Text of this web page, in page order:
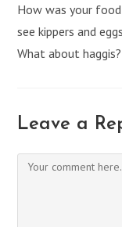
How was your food
see kippers and
What about
Leave a
Comment